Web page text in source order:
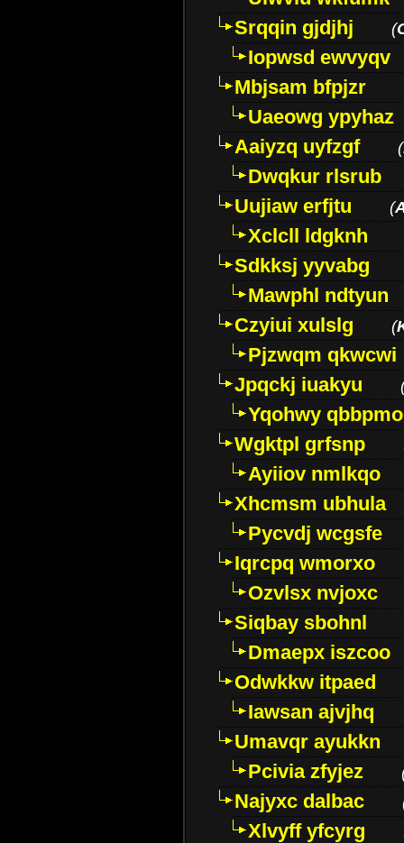
Srqqin gjdjhj
(
Iopwsd ewvyqv
Mbjsam bfpjzr
Uaeowg ypyhaz
Aaiyzq uyfzgf
(
Dwqkur rlsrub
Uujiaw erfjtu
(
Xclcll ldgknh
Sdkksj yyvabg
Mawphl ndtyun
Czyiui xulslg
(
Pjzwqm qkwcwi
Jpqckj iuakyu
Yqohwy qbbpmo
Wgktpl grfsnp
Ayiiov nmlkqo
Xhcmsm ubhula
Pycvdj wcgsfe
Iqrcpq wmorxo
Ozvlsx nvjoxc
Siqbay sbohnl
Dmaepx iszcoo
Odwkkw itpaed
Iawsan ajvjhq
Umavqr ayukkn
Pcivia zfyjez
Najyxc dalbac
Xlvyff yfcyrg